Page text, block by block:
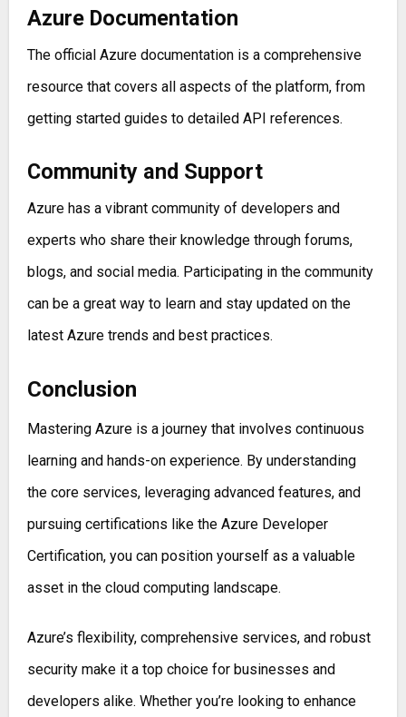
Azure Documentation
The official Azure documentation is a comprehensive
resource that covers all aspects of the platform, from
getting started guides to detailed API references.
Community and Support
Azure has a vibrant community of developers and
experts who share their knowledge through forums,
blogs, and social media. Participating in the community
can be a great way to learn and stay updated on the
latest Azure trends and best practices.
Conclusion
Mastering Azure is a journey that involves continuous
learning and hands-on experience. By understanding
the core services, leveraging advanced features, and
pursuing certifications like the Azure Developer
Certification, you can position yourself as a valuable
asset in the cloud computing landscape.
Azure’s flexibility, comprehensive services, and robust
security make it a top choice for businesses and
developers alike. Whether you’re looking to enhance